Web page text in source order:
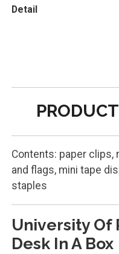
Detail
Contents: paper clips,
and flags, mini tape
staples
University Of
Desk In A Box